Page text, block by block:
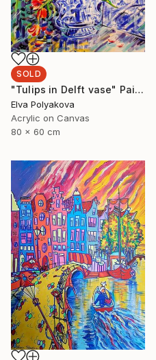
SOLD
"Tulips in Delft vase" Painting
Elva Polyakova
Acrylic on Canvas
80 x 60 cm